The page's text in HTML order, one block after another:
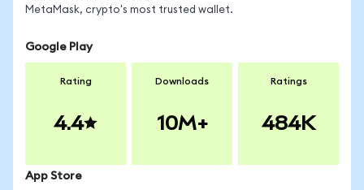
MetaMask, crypto's most trusted wallet.
Google Play
Rating
4.4
Downloads
10M+
Ratings
484K
App Store